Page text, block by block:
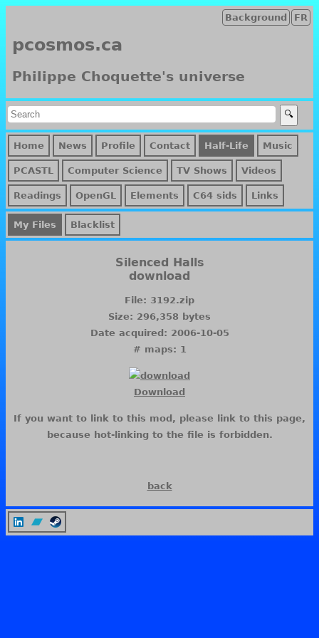
FR
Background
pcosmos.ca
Philippe Choquette's universe
Home News Profile Contact Half-Life Music
PCASTL Computer Science TV Shows Videos
Readings OpenGL Elements C64 sids Links
My Files Blacklist
Silenced Halls
download
File: 3192.zip
Size: 296,358 bytes
Date acquired: 2006-10-05
# maps: 1
Download
If you want to link to this mod, please link to this page,
because hot-linking to the file is forbidden.
back